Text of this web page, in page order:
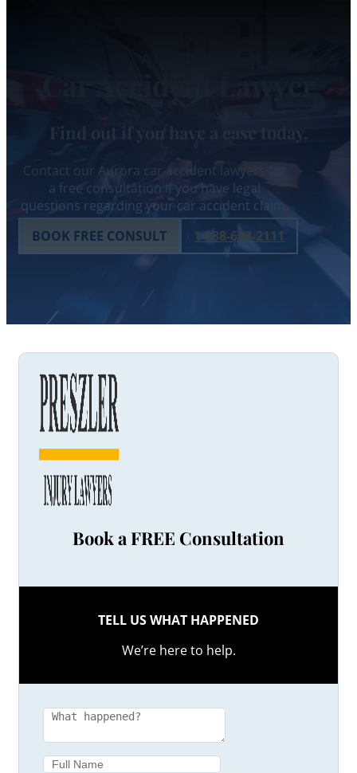
Find out if you have a case today.
Contact our Aurora car accident lawyers for
a free consultation if you have legal
questions regarding your car accident claim.
BOOK FREE CONSULT
1-888-608-2111
Book a FREE Consultation
TELL US WHAT HAPPENED
We’re here to help.